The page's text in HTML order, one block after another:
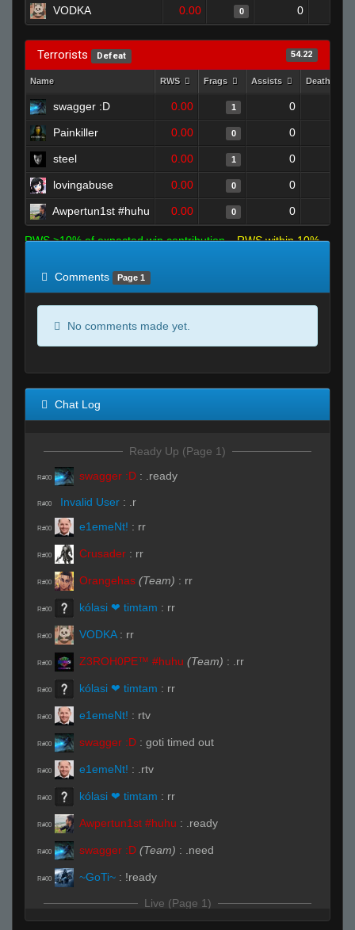
VODKA 0.00 0 0
Terrorists Defeat 54.22
Name RWS Frags Assists Deaths
swagger :D 0.00 1 0
Painkiller 0.00 0 0
steel 0.00 1 0
lovingabuse 0.00 0 0
Awpertun1st #huhu 0.00 0 0
RWS >10% of expected win contribution
RWS within 10%
Comments
Page 1
No comments made yet.
Chat Log
Ready Up (Page 1)
R#00 swagger :D : .ready
R#00 Invalid User : .r
R#00 e1emeNt! : rr
R#00 Crusader : rr
R#00 Orangehas (Team) : rr
R#00 kólasi ❤ timtam : rr
R#00 VODKA : rr
R#00 Z3ROH0PE™ #huhu (Team) : .rr
R#00 kólasi ❤ timtam : rr
R#00 e1emeNt! : rtv
R#00 swagger :D : goti timed out
R#00 e1emeNt! : .rtv
R#00 kólasi ❤ timtam : rr
R#00 Awpertun1st #huhu : .ready
R#00 swagger :D (Team) : .need
R#00 ~GoTi~ : !ready
Live (Page 1)